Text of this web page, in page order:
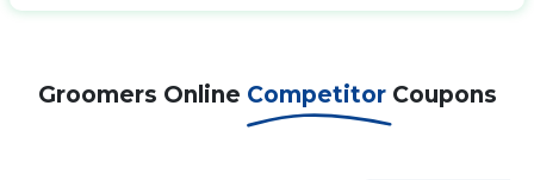
Groomers Online Competitor Coupons